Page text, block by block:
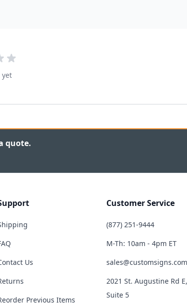
yet
quote.
Us
Previous Items
Customer Service
(877) 251-9444
M-Th: 10am - 4pm ET
sales@customsigns.com
2021 St. Augustine Rd E,
Suite 5